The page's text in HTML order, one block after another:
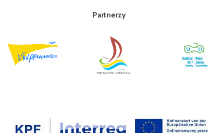
Partnerzy